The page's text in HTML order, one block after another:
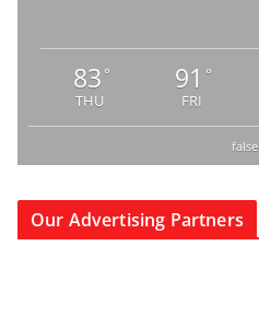
83 °
THU
91 °
FRI
false
Our Advertising Partners